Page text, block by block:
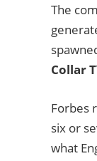
The
Collar
Forbes
six or
what